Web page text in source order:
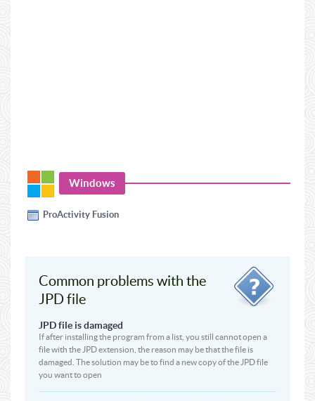
Windows
ProActivity Fusion
Common problems with the
JPD file
JPD file is damaged
If after installing the program from a list, you still cannot open a
file with the JPD extension, the reason may be that the file is
damaged. The solution may be to find a new copy of the JPD file
you want to open